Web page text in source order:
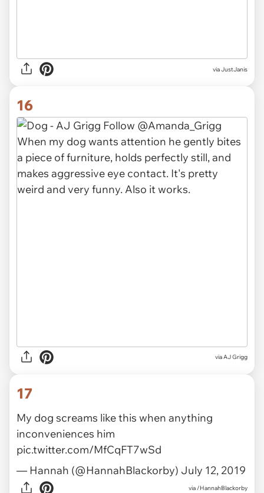
via JustJanis
16
via AJ Grigg
17
My dog screams like this when anything
inconveniences him
pic.twitter.com/MfCqFT7wSd
— Hannah (@HannahBlackorby) July 12, 2019
via/HannahBlackorby